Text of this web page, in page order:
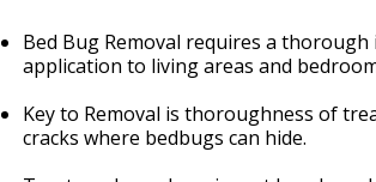
Bed Bug Removal requires a thorough
application to living areas and
Key to Removal is thoroughness of
cracks where bedbugs can hide.